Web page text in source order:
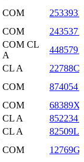
COM
COM
COM CL
A
CL A
COM
COM
CL A
CL A
COM